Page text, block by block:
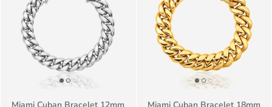
Miami Cuban Bracelet 12mm
Miami Cuban Bracelet 18mm